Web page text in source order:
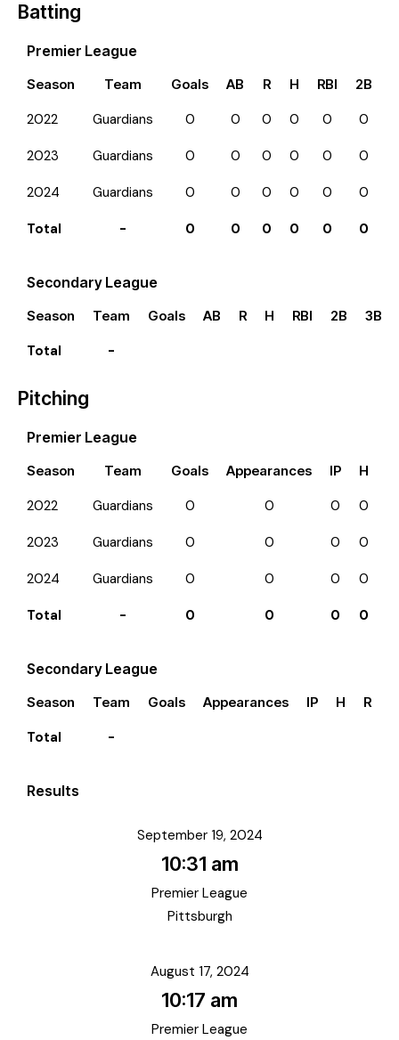
Batting
Premier League
Season Team Goals AB R H RBI 2B
2022 Guardians 0 0 0 0 0 0
2023 Guardians 0 0 0 0 0 0
2024 Guardians 0 0 0 0 0 0
Total - 0 0 0 0 0 0
Secondary League
Season Team Goals AB R H RBI 2B 3B
Total -
Pitching
Premier League
Season Team Goals Appearances IP H
2022 Guardians 0 0 0 0
2023 Guardians 0 0 0 0
2024 Guardians 0 0 0 0
Total - 0 0 0 0
Secondary League
Season Team Goals Appearances IP H R
Total -
Results
September 19, 2024
10:31 am
Premier League
Pittsburgh
August 17, 2024
10:17 am
Premier League